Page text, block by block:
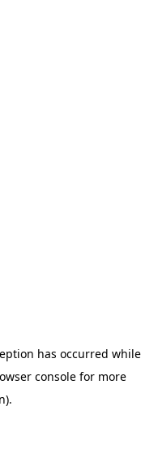
has occurred while
consolefor more